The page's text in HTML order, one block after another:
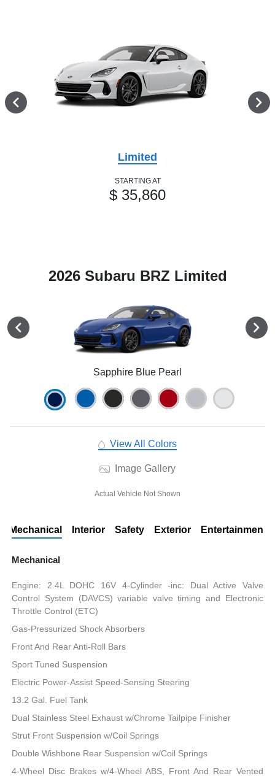
Limited
STARTING AT
$ 35,860
2026 Subaru BRZ Limited
Sapphire Blue Pearl
View All Colors
Image Gallery
Actual Vehicle Not Shown
Mechanical Interior Safety Exterior Entertainment
Mechanical
Engine: 2.4L DOHC 16V 4-Cylinder -inc: Dual Active Valve
Control System (DAVCS) variable valve timing and Electronic
Throttle Control (ETC)
Gas-Pressurized Shock Absorbers
Front And Rear Anti-Roll Bars
Sport Tuned Suspension
Electric Power-Assist Speed-Sensing Steering
13.2 Gal. Fuel Tank
Dual Stainless Steel Exhaust w/Chrome Tailpipe Finisher
Strut Front Suspension w/Coil Springs
Double Wishbone Rear Suspension w/Coil Springs
4-Wheel Disc Brakes w/4-Wheel ABS, Front And Rear Vented